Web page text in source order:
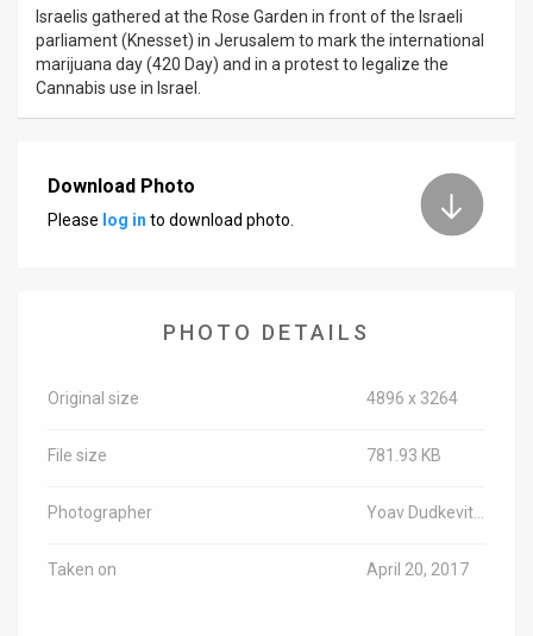
Customer
Israelis gathered at the Rose Garden in front of the Israeli
parliament (Knesset) in Jerusalem to mark the international
marijuana day (420 Day) and in a protest to legalize the
Cannabis use in Israel.
Download Photo
Please log in to download photo.
PHOTO DETAILS
Original size 4896 x 3264
File size 781.93 KB
Photographer
Taken on April 20, 2017